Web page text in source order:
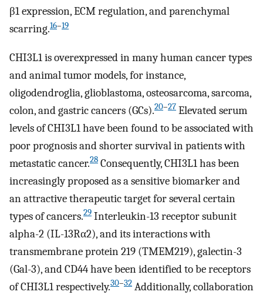
β1 expression, ECM regulation, and parenchymal
scarring.16–19
CHI3L1 is overexpressed in many human cancer types
and animal tumor models, for instance,
oligodendroglia, glioblastoma, osteosarcoma, sarcoma,
colon, and gastric cancers (GCs).20–27 Elevated serum
levels of CHI3L1 have been found to be associated with
poor prognosis and shorter survival in patients with
metastatic cancer.28 Consequently, CHI3L1 has been
increasingly proposed as a sensitive biomarker and
an attractive therapeutic target for several certain
types of cancers.29 Interleukin-13 receptor subunit
alpha-2 (IL-13Rα2), and its interactions with
transmembrane protein 219 (TMEM219), galectin-3
(Gal-3), and CD44 have been identified to be receptors
of CHI3L1 respectively.30–32 Additionally, collaboration